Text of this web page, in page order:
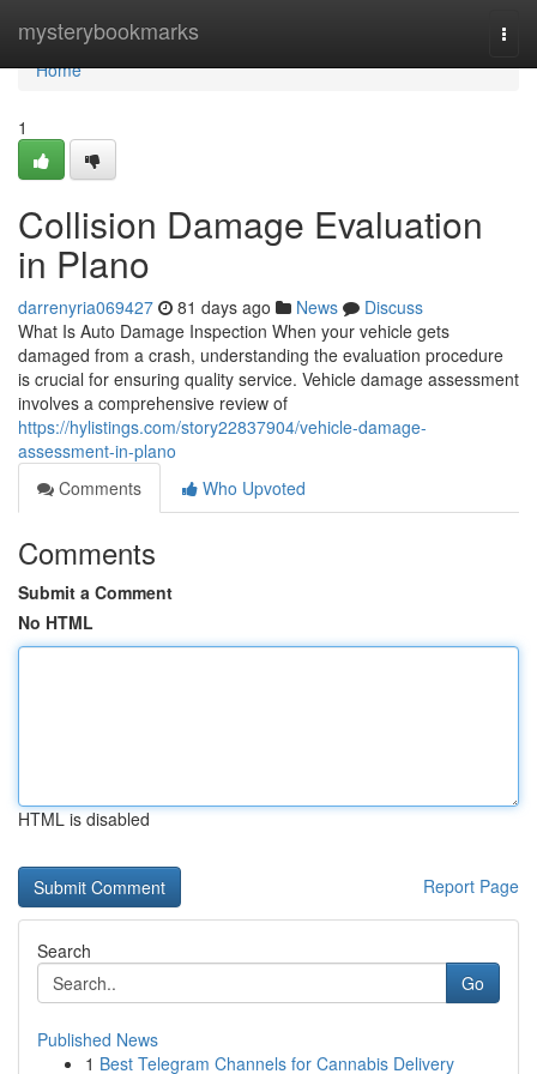
mysterybookmarks
Home
Home
1
Collision Damage Evaluation
in Plano
darrenyria069427 81 days ago News
Discuss
What Is Auto Damage Inspection When your vehicle gets
damaged from a crash, understanding the evaluation procedure
is crucial for ensuring quality service. Vehicle damage assessment
involves a comprehensive review of
https://hylistings.com/story22837904/vehicle-damage-
assessment-in-plano
Comments
Who Upvoted
Comments
Submit a Comment
No HTML
HTML is disabled
Report Page
Search
Go
Published News
1 Best Telegram Channels for Cannabis Delivery